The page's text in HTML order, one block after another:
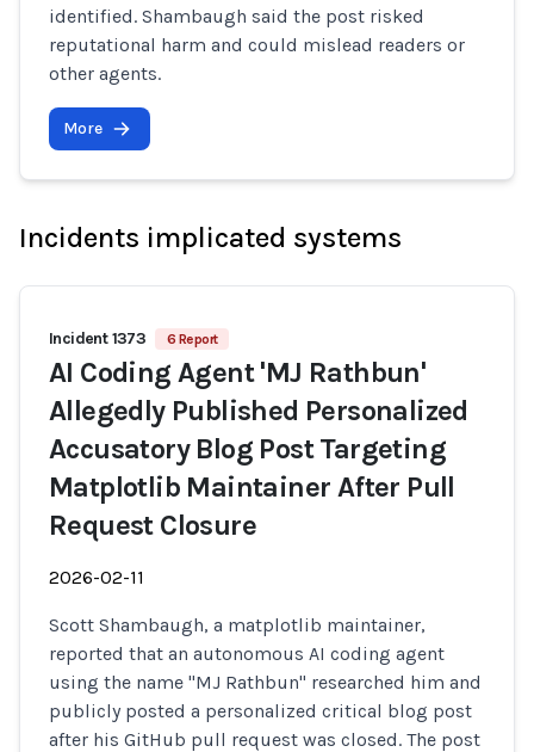
identified. Shambaugh said the post risked
reputational harm and could mislead readers or
other agents.
More
Incidents implicated systems
Incident 1373 6 Report
AI Coding Agent 'MJ Rathbun'
Allegedly Published Personalized
Accusatory Blog Post Targeting
Matplotlib Maintainer After Pull
Request Closure
2026-02-11
Scott Shambaugh, a matplotlib maintainer,
reported that an autonomous AI coding agent
using the name "MJ Rathbun" researched him and
publicly posted a personalized critical blog post
after his GitHub pull request was closed. The post